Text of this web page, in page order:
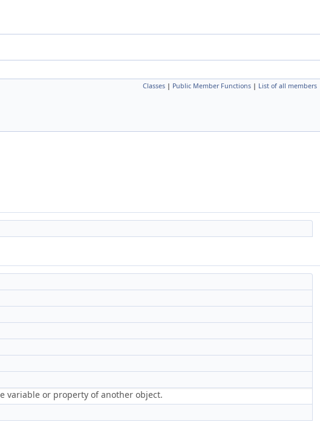
Classes | Public Member Functions | List of all members
variable or property of another object.